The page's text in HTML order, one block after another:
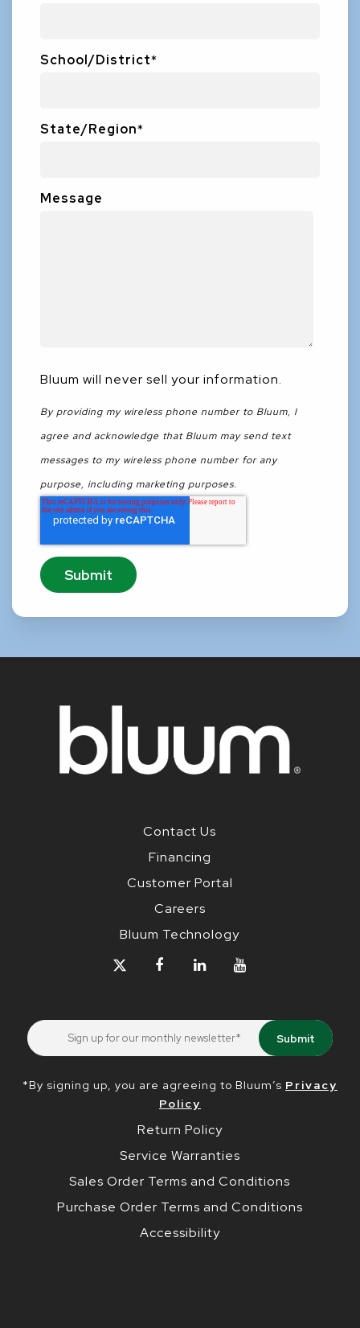
School/District*
State/Region*
Message
Bluum will never sell your information.
By providing my wireless phone number to Bluum, I
agree and acknowledge that Bluum may send text
messages to my wireless phone number for any
purpose, including marketing purposes.
Contact Us
Financing
Customer Portal
Careers
Bluum Technology
*By signing up, you are agreeing to Bluum’s Privacy
Policy
Return Policy
Service Warranties
Sales Order Terms and Conditions
Purchase Order Terms and Conditions
Accessibility